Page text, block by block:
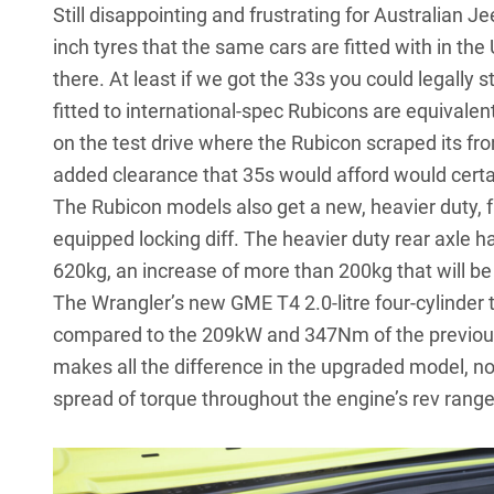
Still disappointing and frustrating for Australian
inch tyres that the same cars are fitted with in
there. At least if we got the 33s you could legally
fitted to international-spec Rubicons are
on the test drive where the Rubicon scraped its
added clearance that 35s would afford would
The Rubicon models also get a new, heavier
equipped locking diff. The heavier duty rear axle
620kg, an increase of more than 200kg that will
The Wrangler’s new GME T4 2.0-litre four-
compared to the 209kW and 347Nm of the
makes all the difference in the upgraded model,
spread of torque throughout the engine’s rev